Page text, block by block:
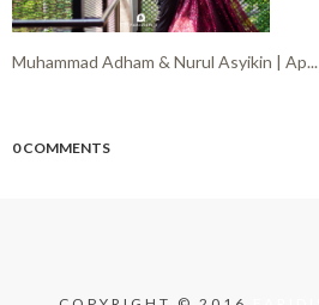
Muhammad Adham & Nurul Asyikin | Ap...
0 COMMENTS